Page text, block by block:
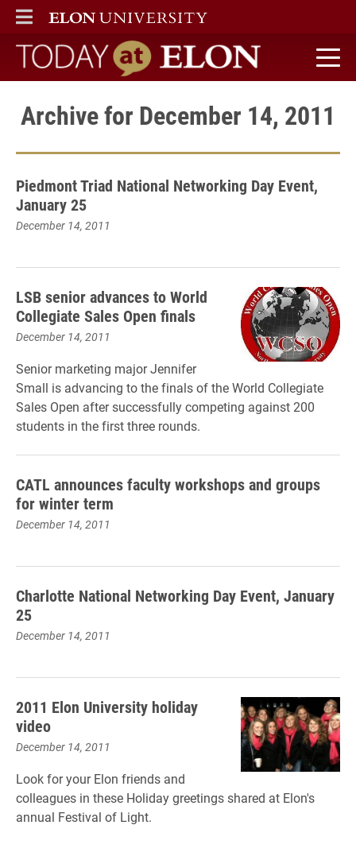
ELON
MAIN MENU
Today at Elon home
Archive for December 14, 2011
Piedmont Triad National Networking Day Event,
January 25
December 14, 2011
LSB senior advances to World
Collegiate Sales Open finals
December 14, 2011
Senior marketing major Jennifer
Small is advancing to the finals of the World Collegiate
Sales Open after successfully competing against 200
students in the first three rounds.
CATL announces faculty workshops and groups
for winter term
December 14, 2011
Charlotte National Networking Day Event, January
25
December 14, 2011
2011 Elon University holiday
video
December 14, 2011
Look for your Elon friends and
colleagues in these Holiday greetings shared at Elon's
annual Festival of Light.